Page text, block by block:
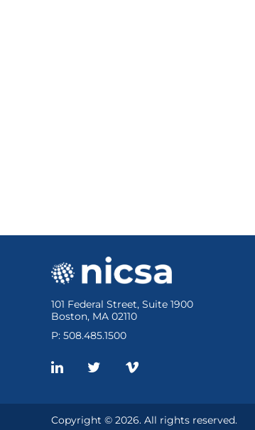
101 Federal Street, Suite 1900
Boston, MA 02110
P: 508.485.1500
Copyright © 2026. All rights reserved.